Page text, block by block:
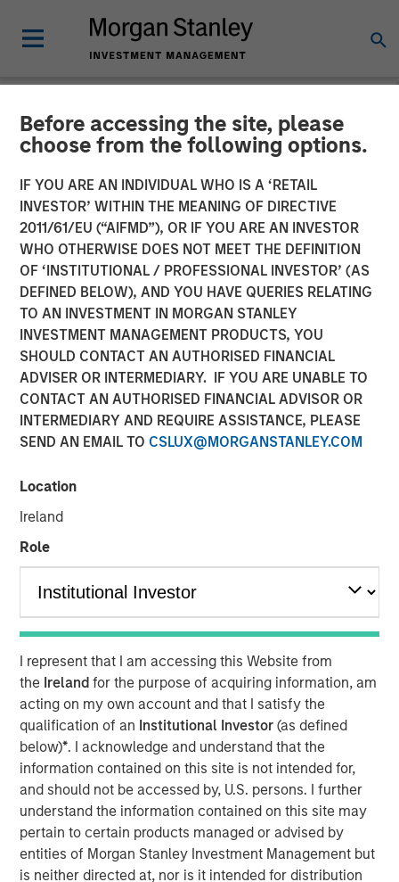
Before accessing the site, please
choose from the following options.
IF YOU ARE AN INDIVIDUAL WHO IS A ‘RETAIL
INVESTOR’ WITHIN THE MEANING OF DIRECTIVE
2011/61/EU (“AIFMD”), OR IF YOU ARE AN INVESTOR
WHO OTHERWISE DOES NOT MEET THE DEFINITION
OF ‘INSTITUTIONAL / PROFESSIONAL INVESTOR’ (AS
DEFINED BELOW), AND YOU HAVE QUERIES RELATING
TO AN INVESTMENT IN MORGAN STANLEY
INVESTMENT MANAGEMENT PRODUCTS, YOU
SHOULD CONTACT AN AUTHORISED FINANCIAL
ADVISER OR INTERMEDIARY. IF YOU ARE UNABLE TO
CONTACT AN AUTHORISED FINANCIAL ADVISOR OR
INTERMEDIARY AND REQUIRE ASSISTANCE, PLEASE
SEND AN EMAIL TO CSLUX@MORGANSTANLEY.COM
Location
Ireland
Role
I represent that I am accessing this Website from
the Irelandfor the purpose of acquiring information, am
acting on my own account and that I satisfy the
qualification of an Institutional Investor(as defined
below)*. I acknowledge and understand that the
information contained on this site is not intended for,
and should not be accessed by, U.S. persons. I further
understand the information contained on this site may
pertain to certain products managed or advised by
entities of Morgan Stanley Investment Management but
is neither directed at, nor is it intended for distribution
NEWSROOM
Direct Lending: A Durable
Opportunity Amid Shifting
Market Dynamics
20 JANUARY 2026
Private credit has transformed from a niche alternative
to a cornerstone of institutional and individual portfolios.
By Michael Occi
In the evolving landscape of private markets, direct
for investors seeking yield and diversification. Even as
asset class continues to offer compelling return potential,
robust credit quality and a favorable supply-demand
dynamic—especially in today’s “higher-for-longer”
interest rate environment.
A Structural Shift in Private
Credit
Over the past 15 years, private credit has transformed
from a niche alternative to a cornerstone of institutional
and individual portfolios. Global private credit assets have
surged from $2 trillion in 2020 to approximately $3 trillion